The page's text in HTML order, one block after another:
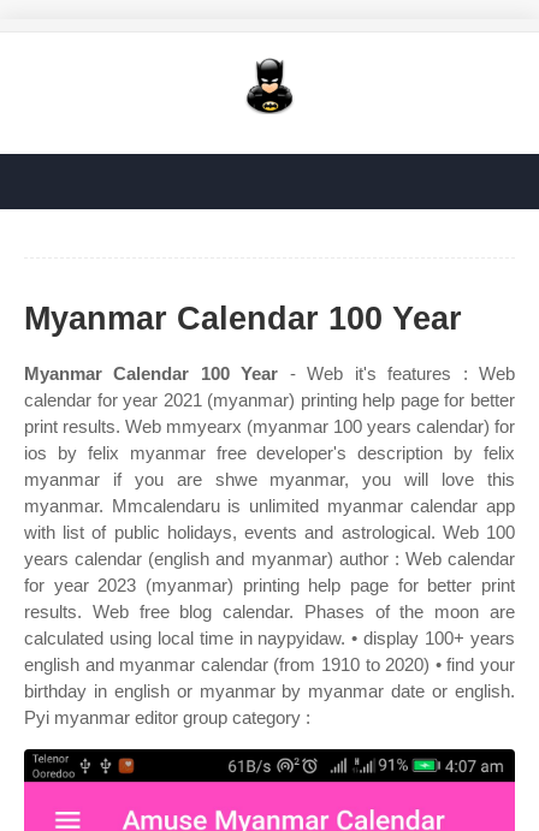
Myanmar Calendar 100 Year
Myanmar Calendar 100 Year - Web it's features : Web
calendar for year 2021 (myanmar) printing help page for better
print results. Web mmyearx (myanmar 100 years calendar) for
ios by felix myanmar free developer's description by felix
myanmar if you are shwe myanmar, you will love this
myanmar. Mmcalendaru is unlimited myanmar calendar app
with list of public holidays, events and astrological. Web 100
years calendar (english and myanmar) author : Web calendar
for year 2023 (myanmar) printing help page for better print
results. Web free blog calendar. Phases of the moon are
calculated using local time in naypyidaw. • display 100+ years
english and myanmar calendar (from 1910 to 2020) • find your
birthday in english or myanmar by myanmar date or english.
Pyi myanmar editor group category :